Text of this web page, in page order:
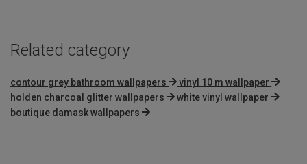
Related category
contour grey bathroom wallpapers
vinyl 10 m wallpaper
holden charcoal glitter wallpapers
white vinyl wallpaper
boutique damask wallpapers